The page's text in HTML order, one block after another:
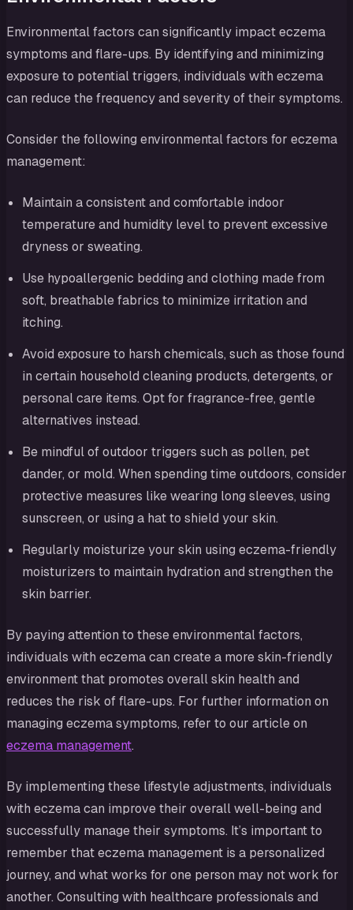
Environmental factors can significantly impact eczema
symptoms and flare-ups. By identifying and minimizing
exposure to potential triggers, individuals with eczema
can reduce the frequency and severity of their symptoms.
Consider the following environmental factors for eczema
management:
Maintain a consistent and comfortable indoor
temperature and humidity level to prevent excessive
dryness or sweating.
Use hypoallergenic bedding and clothing made from
soft, breathable fabrics to minimize irritation and
itching.
Avoid exposure to harsh chemicals, such as those found
in certain household cleaning products, detergents, or
personal care items. Opt for fragrance-free, gentle
alternatives instead.
Be mindful of outdoor triggers such as pollen, pet
dander, or mold. When spending time outdoors, consider
protective measures like wearing long sleeves, using
sunscreen, or using a hat to shield your skin.
Regularly moisturize your skin using eczema-friendly
moisturizers to maintain hydration and strengthen the
skin barrier.
By paying attention to these environmental factors,
individuals with eczema can create a more skin-friendly
environment that promotes overall skin health and
reduces the risk of flare-ups. For further information on
managing eczema symptoms, refer to our article on
eczema management.
By implementing these lifestyle adjustments, individuals
with eczema can improve their overall well-being and
successfully manage their symptoms. It’s important to
remember that eczema management is a personalized
journey, and what works for one person may not work for
another. Consulting with healthcare professionals and